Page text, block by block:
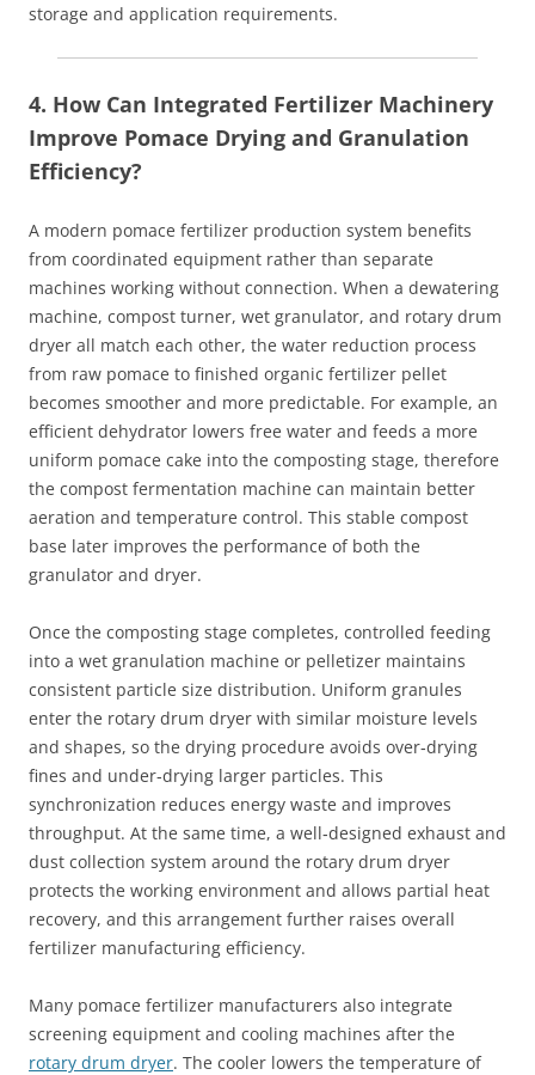
storage and application requirements.
4. How Can Integrated Fertilizer Machinery
Improve Pomace Drying and Granulation
Efficiency?
A modern pomace fertilizer production system benefits
from coordinated equipment rather than separate
machines working without connection. When a dewatering
machine, compost turner, wet granulator, and rotary drum
dryer all match each other, the water reduction process
from raw pomace to finished organic fertilizer pellet
becomes smoother and more predictable. For example, an
efficient dehydrator lowers free water and feeds a more
uniform pomace cake into the composting stage, therefore
the compost fermentation machine can maintain better
aeration and temperature control. This stable compost
base later improves the performance of both the
granulator and dryer.
Once the composting stage completes, controlled feeding
into a wet granulation machine or pelletizer maintains
consistent particle size distribution. Uniform granules
enter the rotary drum dryer with similar moisture levels
and shapes, so the drying procedure avoids over‑drying
fines and under‑drying larger particles. This
synchronization reduces energy waste and improves
throughput. At the same time, a well‑designed exhaust and
dust collection system around the rotary drum dryer
protects the working environment and allows partial heat
recovery, and this arrangement further raises overall
fertilizer manufacturing efficiency.
Many pomace fertilizer manufacturers also integrate
screening equipment and cooling machines after the
rotary drum dryer. The cooler lowers the temperature of